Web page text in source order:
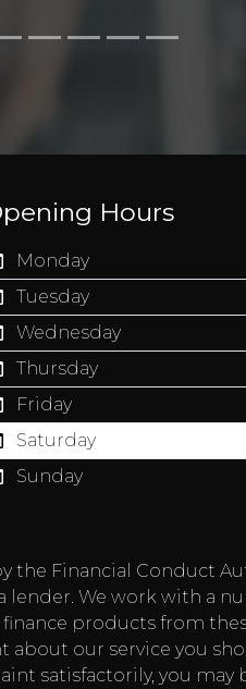
Hours
Monday
Tuesday
Wednesday
Thursday
Friday
Saturday
Sunday
Financial Conduct
We work with a
products from
about our service you
satisfactorily, you